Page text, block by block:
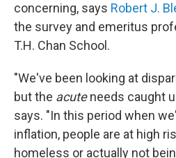
concerning, says Robert J.
the survey and emeritus
T.H. Chan School.
"We've been looking at
but the acuteneeds caught
says. "In this period when
inflation, people are at high
homeless or actually not